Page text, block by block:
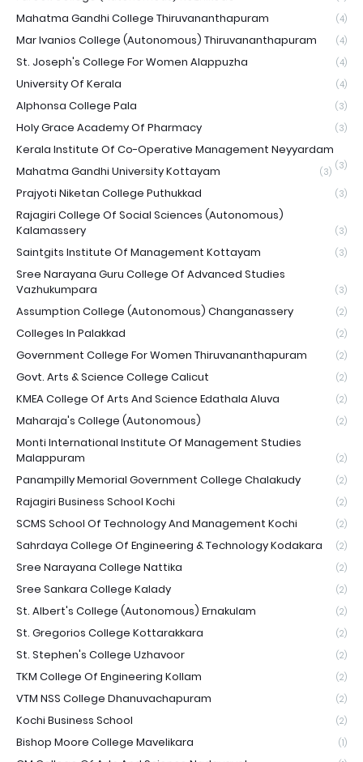
Mahatma Gandhi College Thiruvananthapuram (4)
Mar Ivanios College (Autonomous) Thiruvananthapuram (4)
St. Joseph's College For Women Alappuzha (4)
University Of Kerala (4)
Alphonsa College Pala (3)
Holy Grace Academy Of Pharmacy (3)
Kerala Institute Of Co-Operative Management Neyyardam
(3)
Mahatma Gandhi University Kottayam (3)
Prajyoti Niketan College Puthukkad (3)
Rajagiri College Of Social Sciences (Autonomous)
Kalamassery
(3)
Saintgits Institute Of Management Kottayam (3)
Sree Narayana Guru College Of Advanced Studies
Vazhukumpara
(3)
Assumption College (Autonomous) Changanassery (2)
Colleges In Palakkad (2)
Government College For Women Thiruvananthapuram (2)
Govt. Arts & Science College Calicut (2)
KMEA College Of Arts And Science Edathala Aluva (2)
Maharaja's College (Autonomous) (2)
Monti International Institute Of Management Studies
Malappuram
(2)
Panampilly Memorial Government College Chalakudy (2)
Rajagiri Business School Kochi (2)
SCMS School Of Technology And Management Kochi (2)
Sahrdaya College Of Engineering & Technology Kodakara (2)
Sree Narayana College Nattika (2)
Sree Sankara College Kalady (2)
St. Albert's College (Autonomous) Ernakulam (2)
St. Gregorios College Kottarakkara (2)
St. Stephen's College Uzhavoor (2)
TKM College Of Engineering Kollam (2)
VTM NSS College Dhanuvachapuram (2)
Kochi Business School (2)
Bishop Moore College Mavelikara (1)